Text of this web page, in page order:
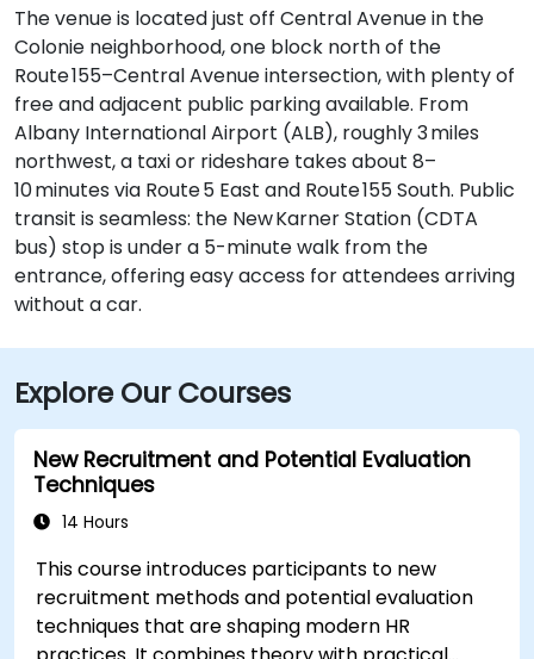
The venue is located just off Central Avenue in the
Colonie neighborhood, one block north of the
Route 155–Central Avenue intersection, with plenty of
free and adjacent public parking available. From
Albany International Airport (ALB), roughly 3 miles
northwest, a taxi or rideshare takes about 8–
10 minutes via Route 5 East and Route 155 South. Public
transit is seamless: the New Karner Station (CDTA
bus) stop is under a 5-minute walk from the
entrance, offering easy access for attendees arriving
without a car.
Explore Our Courses
New Recruitment and Potential Evaluation
Techniques
14 Hours
This course introduces participants to new
recruitment methods and potential evaluation
techniques that are shaping modern HR